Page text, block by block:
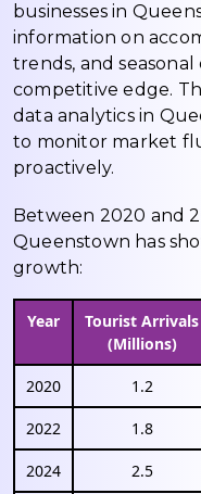
businesses in
information on
trends, and seasonal
competitive edge.
data analytics in
to monitor market
proactively.
Between 2020 and
Queenstown has
growth:
Year
Tourist Arrivals
(Millions)
2020 1.2
2022 1.8
2024 2.5